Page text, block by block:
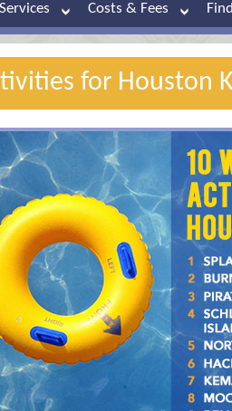
Costs & Fees
for Houston